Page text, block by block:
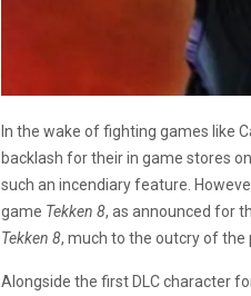
In the wake of fighting games like
backlash for their in game stores
such an incendiary feature.
game Tekken 8, as announced for
Tekken 8, much to the outcry of the
Alongside the first DLC character